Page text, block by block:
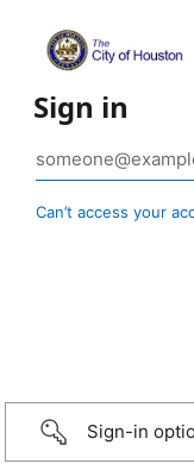
Sign in
Can’t access your
Sign-in